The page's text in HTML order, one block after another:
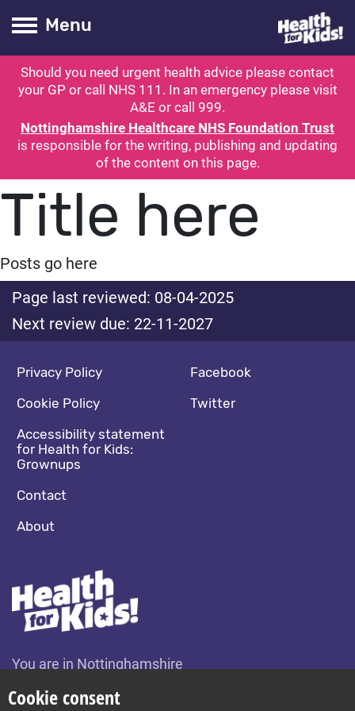
Health for
Toogle Main
Menu
search
Should you need urgent health advice please contact
your GP or call NHS 111. In an emergency please visit
A&E or call 999.
Nottinghamshire Healthcare NHS Foundation Trust
is responsible for the writing, publishing and updating
of the content on this page.
Title here
Posts go here
Page last reviewed: 08-04-2025
Next review due: 22-11-2027
You are in Nottinghamshire
Footer navigation
Privacy Policy
Cookie Policy
Accessibility statement
for Health for Kids:
Grownups
Contact
About
Social media footer
Facebook
Twitter
Cookie consent